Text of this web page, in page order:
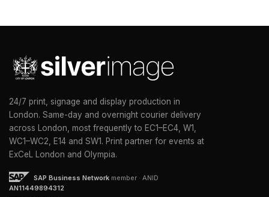
24/7 print, signage and display production in
London. Same-day and overnight courier delivery
across London, most frequently to EC1–EC4, W1,
WC1–WC2, E14 and SW1. Print partner for events at
ExCeL London and Olympia.
SAP Business Network member · ANID
AN11449894312